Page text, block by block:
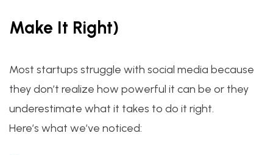
Make It Right)
Most startups struggle with social media because
they don’t realize how powerful it can be or they
underestimate what it takes to do it right.
Here’s what we’ve noticed: